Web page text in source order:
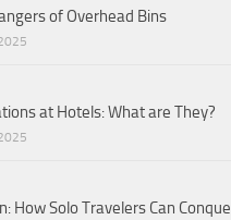
of Overhead Bins
at Hotels: What are They?
How Solo Travelers Can